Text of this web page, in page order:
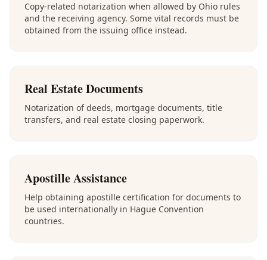
Copy-related notarization when allowed by Ohio rules
and the receiving agency. Some vital records must be
obtained from the issuing office instead.
Real Estate Documents
Notarization of deeds, mortgage documents, title
transfers, and real estate closing paperwork.
Apostille Assistance
Help obtaining apostille certification for documents to
be used internationally in Hague Convention
countries.